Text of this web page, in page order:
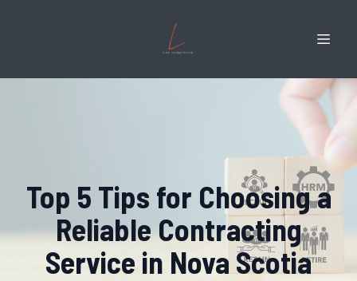
Top 5 Tips for Choosing a
Reliable Contracting
Service in Nova Scotia